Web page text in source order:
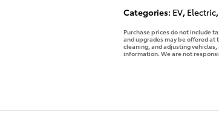
Categories: EV, Electric,
Purchase prices do not include
and upgrades may be offered at
cleaning, and adjusting
information. We are not